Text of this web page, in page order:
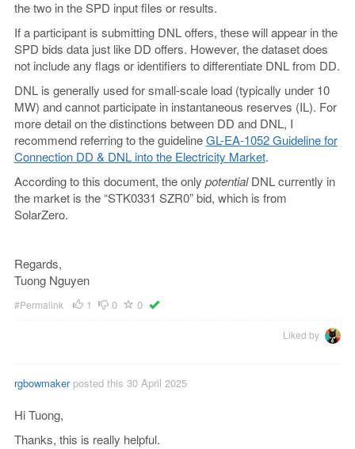
the two in the SPD input files or results.
If a participant is submitting DNL offers, these will appear in the
SPD bids data just like DD offers. However, the dataset does
not include any flags or identifiers to differentiate DNL from DD.
DNL is generally used for small-scale load (typically under 10
MW) and cannot participate in instantaneous reserves (IL). For
more detail on the distinctions between DD and DNL, I
recommend referring to the guidelineGL-EA-1052 Guideline for
Connection DD & DNL into the Electricity Market.
According to this document, the only potentialDNL currently in
the market is the “STK0331 SZR0” bid, which is from
SolarZero.
Regards,
Tuong Nguyen
#Permalink 1 0 0
Liked by
rgbowmakerposted this 30 April 2025
Hi Tuong,
Thanks, this is really helpful.